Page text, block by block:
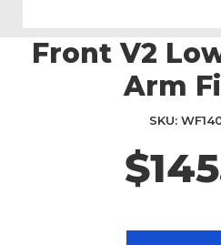
SkipFront V2
Arm
SKU